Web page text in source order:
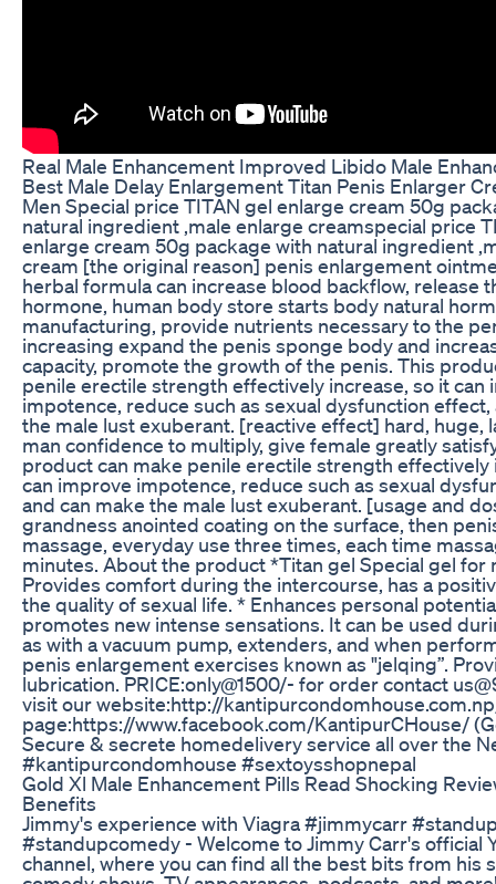
Real Male Enhancement Improved Libido Male
Best Male Delay Enlargement Titan Penis Enlarger
Men Special price TITAN gel enlarge cream 50g
natural ingredient ,male enlarge creamspecial price
enlarge cream 50g package with natural ingredient
cream [the original reason] penis enlargement
herbal formula can increase blood backflow, release
hormone, human body store starts body natural
manufacturing, provide nutrients necessary to the
increasing expand the penis sponge body and
capacity, promote the growth of the penis. This
penile erectile strength effectively increase, so it can
impotence, reduce such as sexual dysfunction effect,
the male lust exuberant. [reactive effect] hard, huge,
man confidence to multiply, give female greatly
product can make penile erectile strength effectively
can improve impotence, reduce such as sexual
and can make the male lust exuberant. [usage and
grandness anointed coating on the surface, then
massage, everyday use three times, each time
minutes. About the product *Titan gel Special gel for
Provides comfort during the intercourse, has a
the quality of sexual life. * Enhances personal
promotes new intense sensations. It can be used
as with a vacuum pump, extenders, and when
penis enlargement exercises known as "jelqing”.
lubrication. PRICE:only@1500/- for order contact
visit our website:http://
page:https://www.facebook.com/KantipurCHouse/
Secure & secrete homedelivery service all over the
#kantipurcondomhouse #sextoysshopnepal
Gold Xl Male Enhancement Pills Read Shocking
Benefits
Jimmy's experience with Viagra #jimmycarr
#standupcomedy - Welcome to Jimmy Carr's official
channel, where you can find all the best bits from his